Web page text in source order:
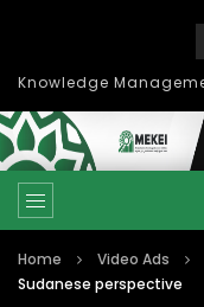
Home Video Ads
Sudanese perspective